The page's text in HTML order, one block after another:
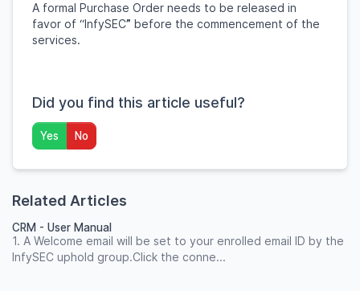
A formal Purchase Order needs to be released in
favor of “InfySEC” before the commencement of the
services.
Did you find this article useful?
Yes No
Related Articles
CRM - User Manual
1. A Welcome email will be set to your enrolled email ID by the
InfySEC uphold group.Click the conne...